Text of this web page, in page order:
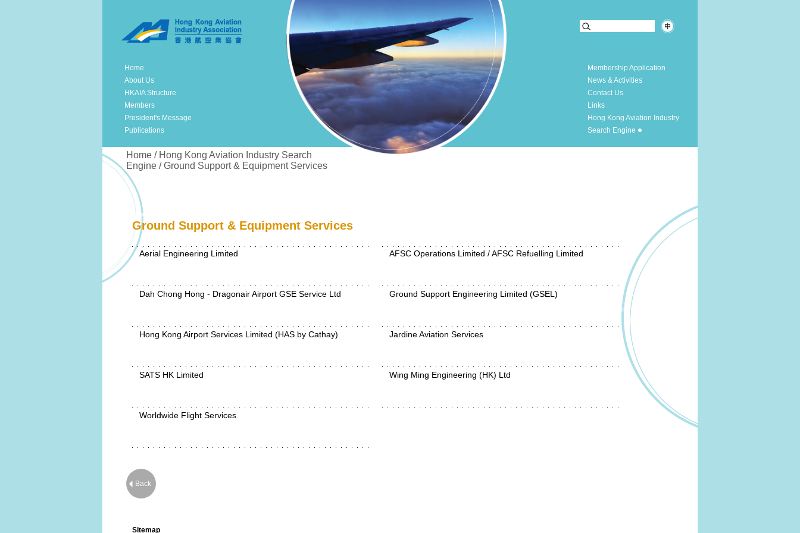
Home
About Us
HKAIA Structure
Members
President's Message
Publications
Membership Application
News & Activities
Contact Us
Links
Hong Kong Aviation Industry
Search Engine
Home / Hong Kong Aviation Industry Search
Engine / Ground Support & Equipment Services
Ground Support & Equipment Services
Aerial Engineering Limited AFSC Operations Limited / AFSC Refuelling Limited
Dah Chong Hong - Dragonair Airport GSE Service Ltd Ground Support Engineering Limited (GSEL)
Hong Kong Airport Services Limited (HAS by Cathay) Jardine Aviation Services
SATS HK Limited Wing Ming Engineering (HK) Ltd
Worldwide Flight Services
Back
Sitemap